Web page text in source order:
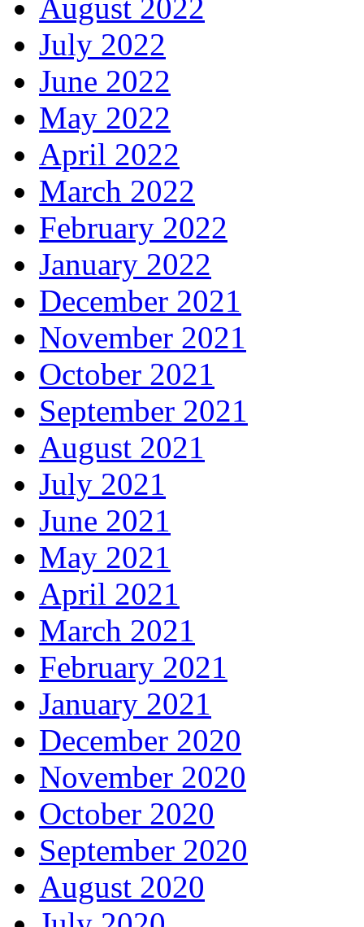
August 2022
July 2022
June 2022
May 2022
April 2022
March 2022
February 2022
January 2022
December 2021
November 2021
October 2021
September 2021
August 2021
July 2021
June 2021
May 2021
April 2021
March 2021
February 2021
January 2021
December 2020
November 2020
October 2020
September 2020
August 2020